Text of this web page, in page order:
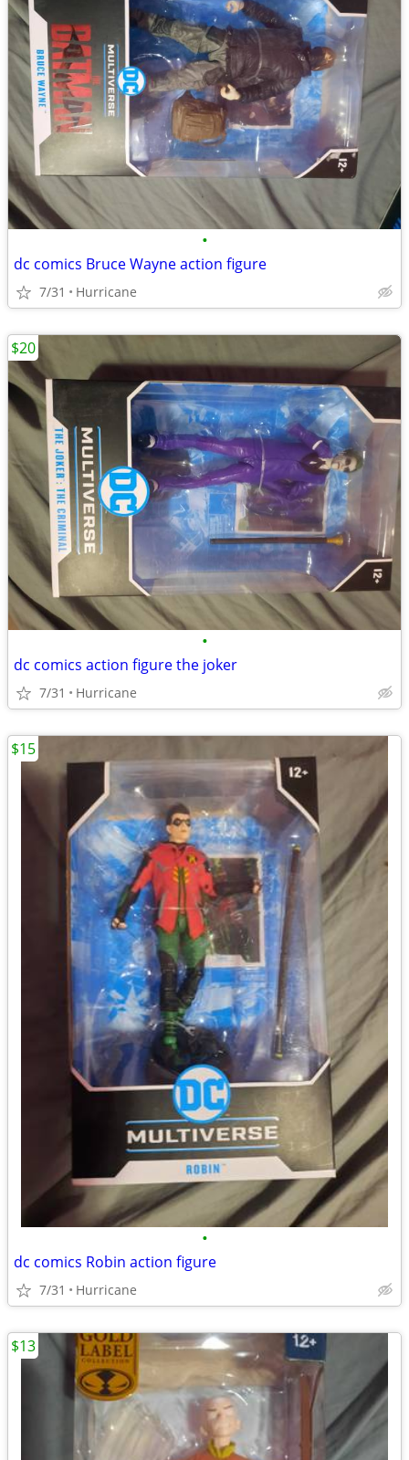
•
dc comics Bruce Wayne action figure
7/31 Hurricane
•
dc comics action figure the joker
7/31 Hurricane
$20
•
dc comics Robin action figure
7/31 Hurricane
$15
$13